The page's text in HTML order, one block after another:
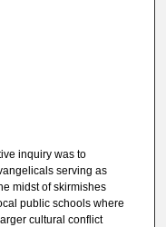
inquiry was to
serving as
midst of skirmishes
public schools where
cultural conflict